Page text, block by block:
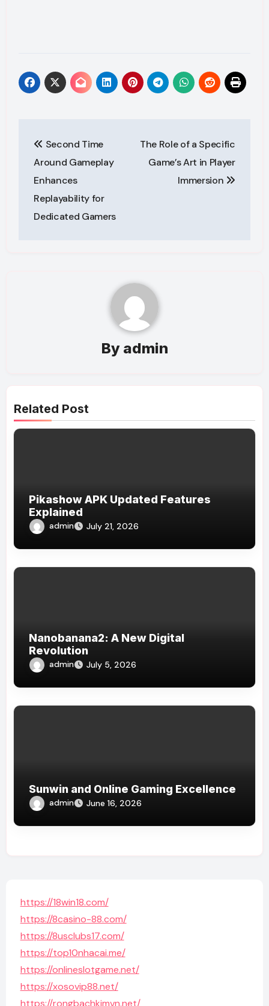
navigation
Second Time
Around Gameplay
Enhances
Replayability for
Dedicated Gamers
The Role of a Specific
Game’s Art in Player
Immersion
By admin
Related Post
Pikashow APK Updated Features
Explained
admin July 21, 2026
Nanobanana2: A New Digital
Revolution
admin July 5, 2026
Sunwin and Online Gaming Excellence
admin June 16, 2026
https://18win18.com/
https://8casino-88.com/
https://8usclubs17.com/
https://top10nhacai.me/
https://onlineslotgame.net/
https://xosovip88.net/